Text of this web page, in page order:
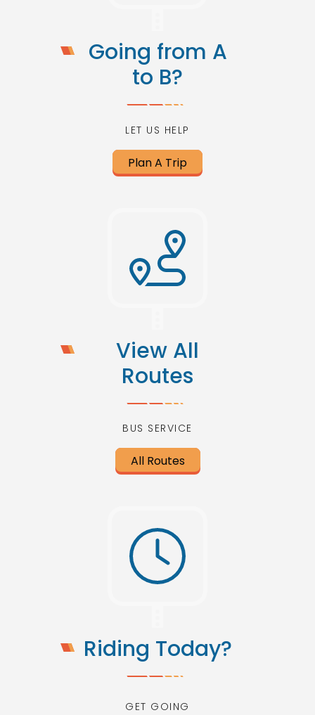
Going from A
to B?
LET US HELP
Plan A Trip
View All
Routes
BUS SERVICE
All Routes
Riding Today?
GET GOING